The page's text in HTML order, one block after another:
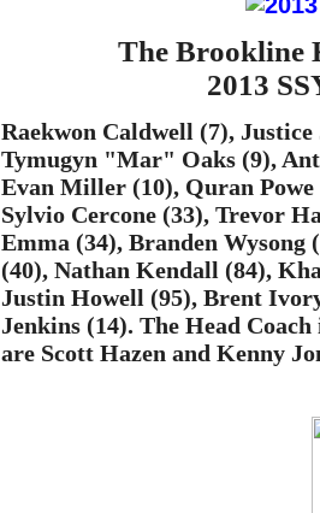
The Brookline
2013
Raekwon Caldwell (7),
Tymugyn "Mar" Oaks (9),
Evan Miller (10), Quran
Sylvio Cercone (33), Trevor
Emma (34), Branden Wysong
(40), Nathan Kendall (84),
Justin Howell (95), Brent
Jenkins (14). The Head
are Scott Hazen and Kenny